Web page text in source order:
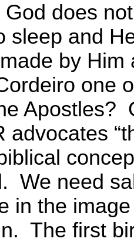
does
sleep and
by
one
Apostles?
advocates
We need
in the
The first